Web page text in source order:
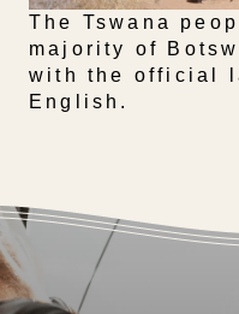
The Tswana
majority of
with the official
English.